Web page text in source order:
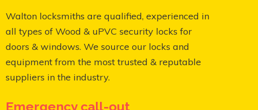
Walton locksmiths are qualified, experienced in
all types of Wood & uPVC security locks for
doors & windows. We source our locks and
equipment from the most trusted & reputable
suppliers in the industry.
Emergency call-out